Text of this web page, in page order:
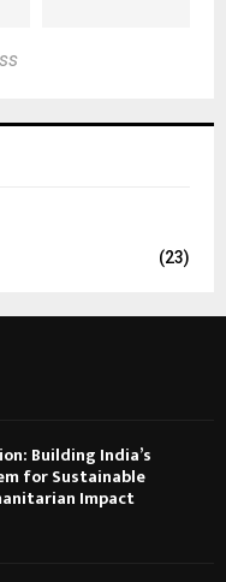
(23)
Building India’s
for Sustainable
Impact